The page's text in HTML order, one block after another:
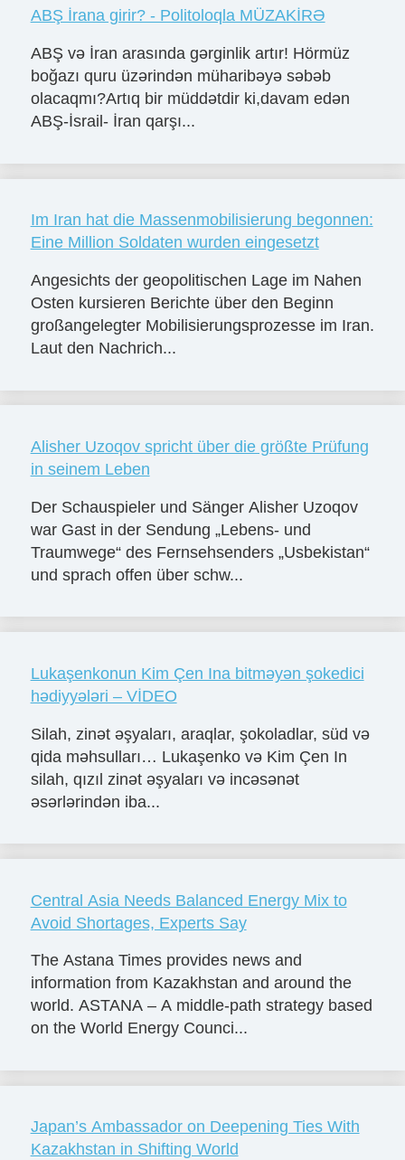
ABŞ İrana girir? - Politoloqla MÜZAKİRƏ
ABŞ və İran arasında gərginlik artır! Hörmüz
boğazı quru üzərindən müharibəyə səbəb
olacaqmı?Artıq bir müddətdir ki,davam edən
ABŞ-İsrail- İran qarşı...
Im Iran hat die Massenmobilisierung begonnen:
Eine Million Soldaten wurden eingesetzt
Angesichts der geopolitischen Lage im Nahen
Osten kursieren Berichte über den Beginn
großangelegter Mobilisierungsprozesse im Iran.
Laut den Nachrich...
Alisher Uzoqov spricht über die größte Prüfung
in seinem Leben
Der Schauspieler und Sänger Alisher Uzoqov
war Gast in der Sendung „Lebens- und
Traumwege“ des Fernsehsenders „Usbekistan“
und sprach offen über schw...
Lukaşenkonun Kim Çen Ina bitməyən şokedici
hədiyyələri – VİDEO
Silah, zinət əşyaları, araqlar, şokoladlar, süd və
qida məhsulları… Lukaşenko və Kim Çen In
silah, qızıl zinət əşyaları və incəsənət
əsərlərindən iba...
Central Asia Needs Balanced Energy Mix to
Avoid Shortages, Experts Say
The Astana Times provides news and
information from Kazakhstan and around the
world. ASTANA – A middle-path strategy based
on the World Energy Counci...
Japan’s Ambassador on Deepening Ties With
Kazakhstan in Shifting World